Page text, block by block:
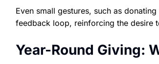
Even small gestures, such as
feedback loop, reinforcing the desire
Year-Round Giving: